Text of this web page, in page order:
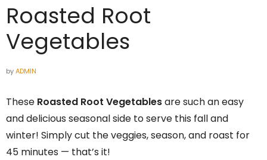
Roasted Root
Vegetables
byADMIN
These Roasted Root Vegetablesare such an easy
and delicious seasonal side to serve this fall and
winter! Simply cut the veggies, season, and roast for
45 minutes — that’s it!